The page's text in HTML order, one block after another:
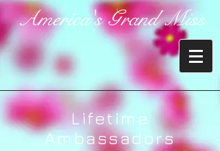
America's Grand Miss
Lifetime
Ambassadors